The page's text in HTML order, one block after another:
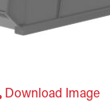
Download Image